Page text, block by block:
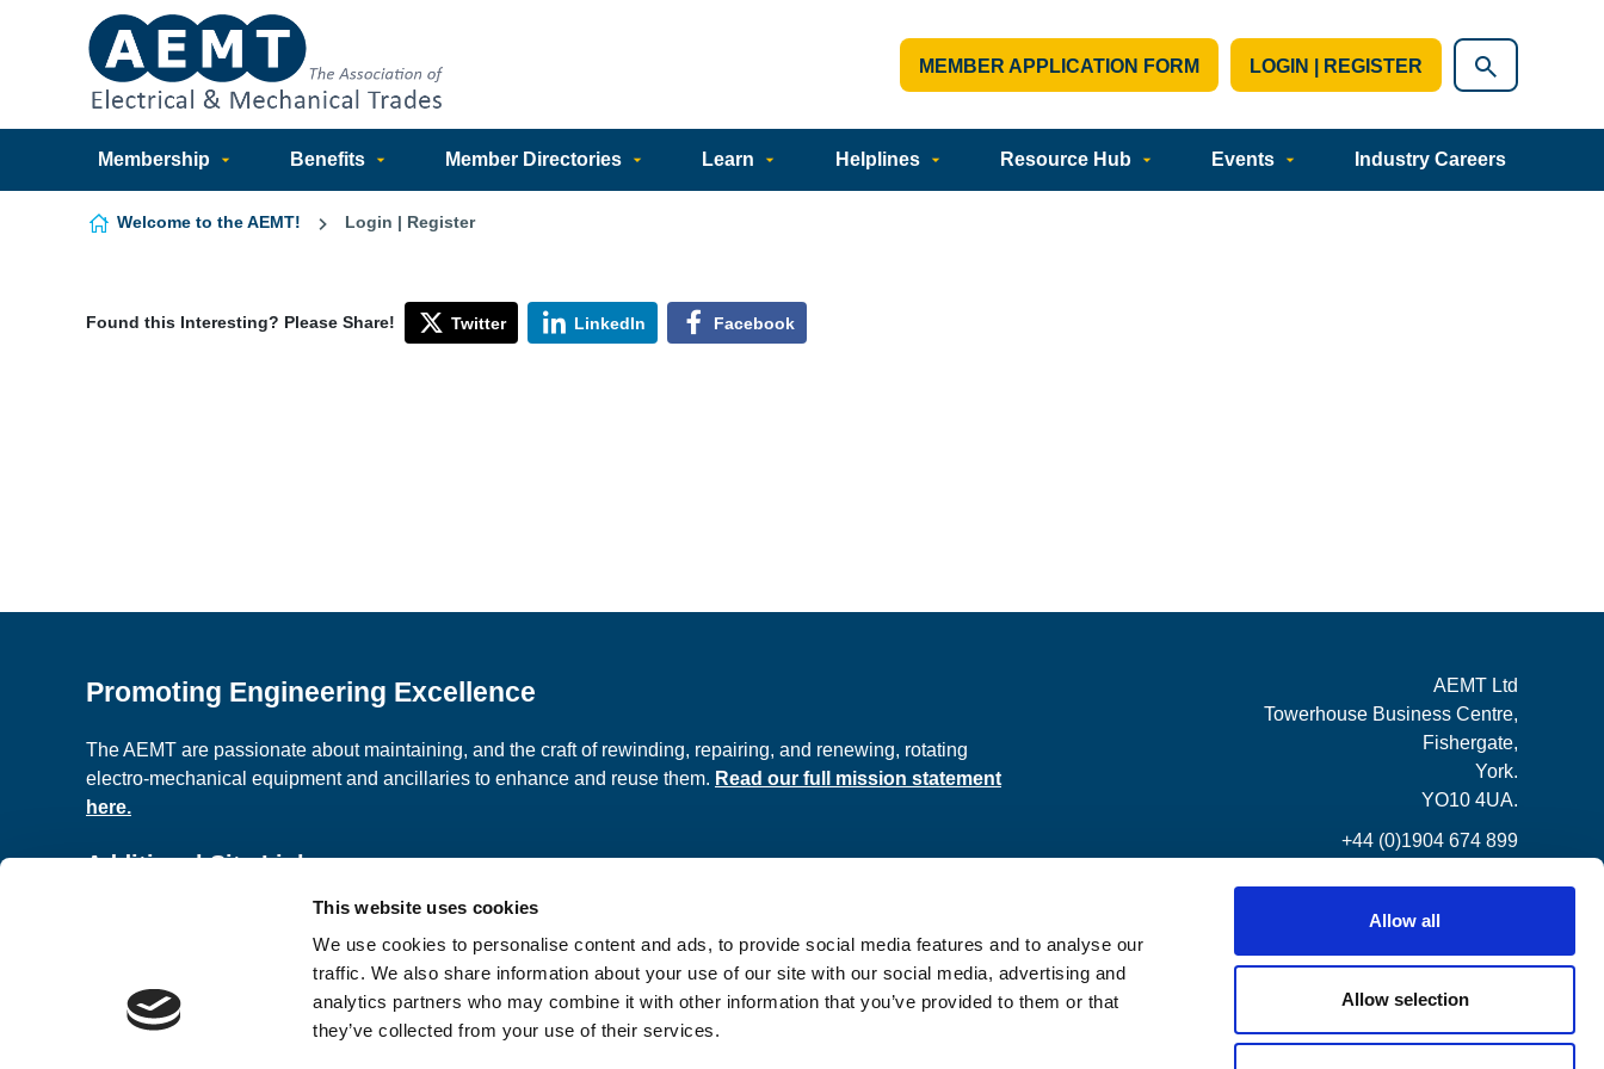
This website uses cookies
We use cookies to personalise content and ads, to provide social media features and to analyse our
traffic. We also share information about your use of our site with our social media, advertising and
analytics partners who may combine it with other information that you’ve provided to them or that
they’ve collected from your use of their services.
Allow all
Allow selection
Skip to content
MEMBER APPLICATION FORM LOGIN | REGISTER
Membership Benefits Member Directories Learn Helplines Resource Hub Events Industry Careers
Welcome to the AEMT! Login | Register
Found this Interesting? Please Share! Twitter LinkedIn Facebook
Promoting Engineering Excellence
The AEMT are passionate about maintaining, and the craft of rewinding, repairing, and renewing, rotating
electro-mechanical equipment and ancillaries to enhance and reuse them. Read our full mission statement
here.
Additional Site Links
Classified Ads
Terms and Conditions
AEMT Ltd
Towerhouse Business Centre,
Fishergate,
York.
YO10 4UA.
+44 (0)1904 674 899